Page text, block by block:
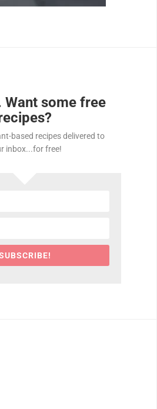
Want some free
based recipes delivered to
inbox...for free!